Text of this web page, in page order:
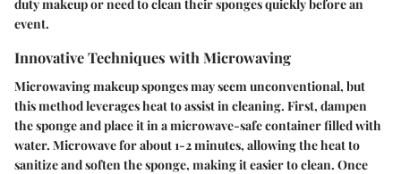
duty makeup or need to clean their sponges quickly before an
event.
Innovative Techniques with Microwaving
Microwaving makeup sponges may seem unconventional, but
this method leverages heat to assist in cleaning. First, dampen
the sponge and place it in a microwave-safe container filled with
water. Microwave for about 1-2 minutes, allowing the heat to
sanitize and soften the sponge, making it easier to clean. Once